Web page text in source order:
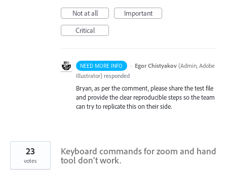
Not at all
Important
Critical
NEED MORE INFO · Egor Chistyakov (Admin, Adobe
Illustrator) responded
Bryan, as per the comment, please share the test file
and provide the clear reproducible steps so the team
can try to replicate this on their side.
Keyboard commands for zoom and hand
tool don't work.
23
votes